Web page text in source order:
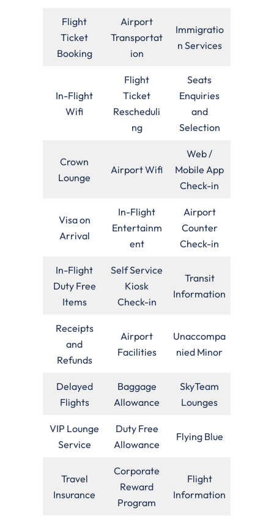
Flight
Ticket
Booking
Airport
Transportat
ion
Immigratio
n Services
In-Flight
Wifi
Flight
Ticket
Rescheduli
ng
Seats
Enquiries
and
Selection
Crown
Lounge
Airport Wifi
Web /
Mobile App
Check-in
Visa on
Arrival
In-Flight
Entertainm
ent
Airport
Counter
Check-in
In-Flight
Duty Free
Items
Self Service
Kiosk
Check-in
Transit
Information
Receipts
and
Refunds
Airport
Facilities
Unaccompa
nied Minor
Delayed
Flights
Baggage
Allowance
SkyTeam
Lounges
VIP Lounge
Service
Duty Free
Allowance
Flying Blue
Travel
Insurance
Corporate
Reward
Program
Flight
Information